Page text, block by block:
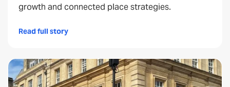
growth and connected place strategies.
Read full story